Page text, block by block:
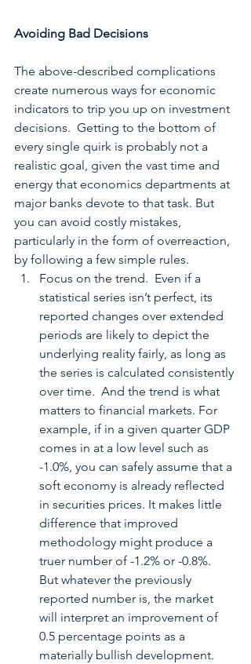
Avoiding Bad Decisions
The above-described complications
create numerous ways for economic
indicators to trip you up on investment
decisions.  Getting to the bottom of
every single quirk is probably not a
realistic goal, given the vast time and
energy that economics departments at
major banks devote to that task. But
you can avoid costly mistakes,
particularly in the form of overreaction,
by following a few simple rules.
Focus on the trend.  Even if a
statistical series isn’t perfect, its
reported changes over extended
periods are likely to depict the
underlying reality fairly, as long as
the series is calculated consistently
over time.  And the trend is what
matters to financial markets. For
example, if in a given quarter GDP
comes in at a low level such as
-1.0%, you can safely assume that a
soft economy is already reflected
in securities prices. It makes little
difference that improved
methodology might produce a
truer number of -1.2% or -0.8%.
But whatever the previously
reported number is, the market
will interpret an improvement of
0.5 percentage points as a
materially bullish development.